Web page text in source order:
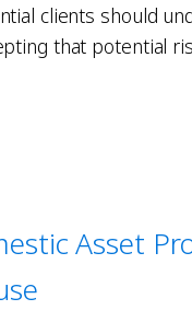
clients should
that potential
Asset